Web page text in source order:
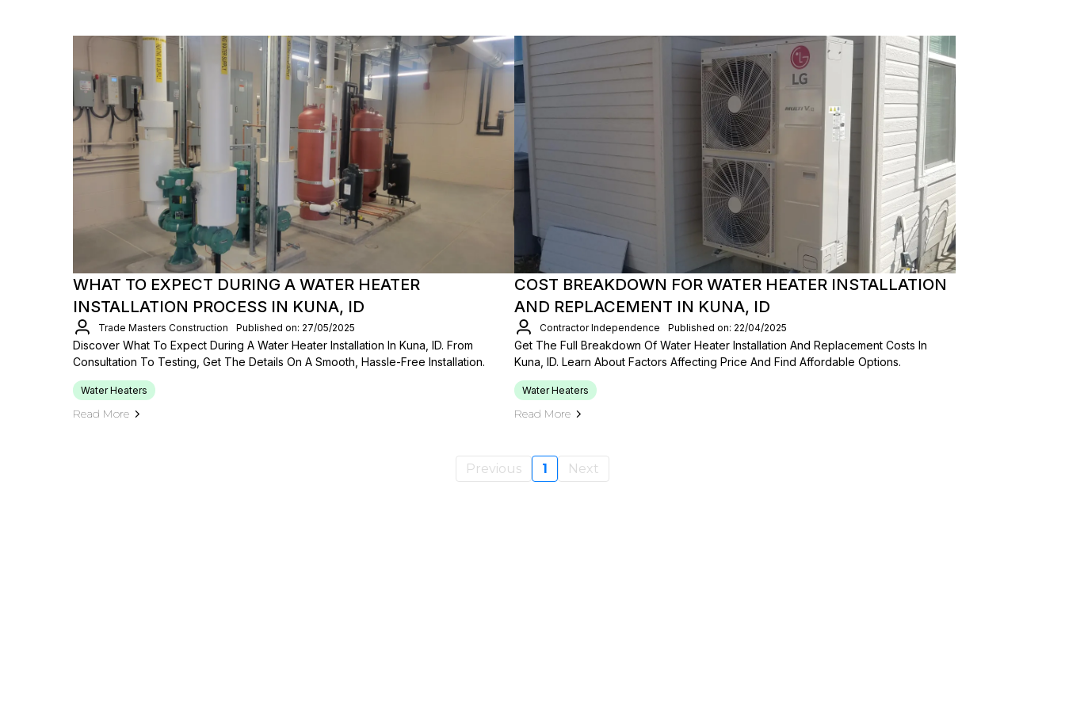
WHAT TO EXPECT DURING A WATER HEATER
INSTALLATION PROCESS IN KUNA, ID
Trade Masters Construction Published on: 27/05/2025
Discover What To Expect During A Water Heater Installation In Kuna, ID. From
Consultation To Testing, Get The Details On A Smooth, Hassle-Free Installation.
Water Heaters
Read More
COST BREAKDOWN FOR WATER HEATER INSTALLATION
AND REPLACEMENT IN KUNA, ID
Contractor Independence Published on: 22/04/2025
Get The Full Breakdown Of Water Heater Installation And Replacement Costs In
Kuna, ID. Learn About Factors Affecting Price And Find Affordable Options.
Water Heaters
Read More
Previous 1 Next